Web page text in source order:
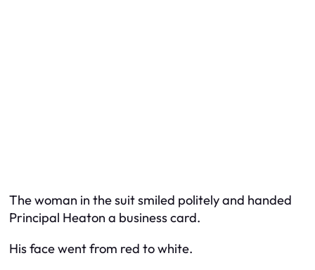
The woman in the suit smiled politely and handed
Principal Heaton a business card.
His face went from red to white.